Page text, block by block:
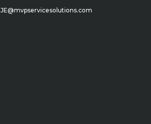
JE@mvpservicesolutions.com